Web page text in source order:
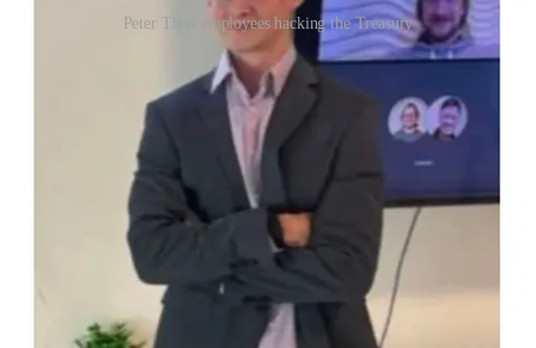
Peter Thiel employees hacking the Treasury
Nevertheless, despite what must be a busy morning, Elon Musk
took the time to agree that “White South Africans are being
persecuted for their race… We should allow more immigration of
White South Africans” because they are “fiscally positive.”
You can gather from this that he is feeling no limits on his own
expressions of sheer racism, and that he has assumed the mantle of
someone totally outside of laws or social norms.
Musk also called Senate Minority Leader Chuck Schumer
“hysterical” for pointing out that everything Elon Musk is doing is
unconstitutional and illegal.
“It’s now or never. Your support is crucial to the success